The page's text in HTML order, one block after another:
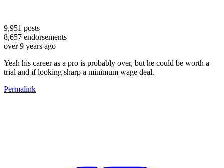
9,951 posts
8,657 endorsements
over 9 years ago
Yeah his career as a pro is probably over, but he could be worth a
trial and if looking sharp a minimum wage deal.
Permalink